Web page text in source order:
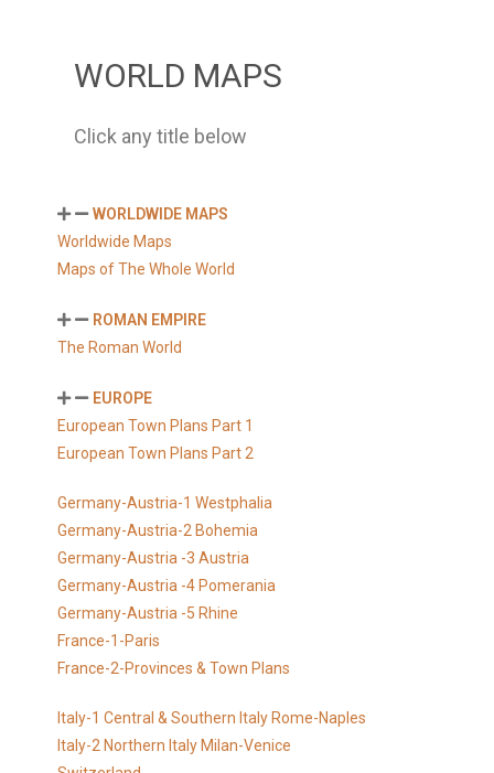
WORLD MAPS
Click any title below
WORLDWIDE MAPS
Worldwide Maps
Maps of The Whole World
ROMAN EMPIRE
The Roman World
EUROPE
European Town Plans Part 1
European Town Plans Part 2
Germany-Austria-1 Westphalia
Germany-Austria-2 Bohemia
Germany-Austria -3 Austria
Germany-Austria -4 Pomerania
Germany-Austria -5 Rhine
France-1-Paris
France-2-Provinces & Town Plans
Italy-1 Central & Southern Italy Rome-Naples
Italy-2 Northern Italy Milan-Venice